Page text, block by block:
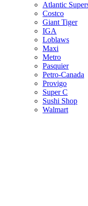
Atlantic
Costco
Giant Tiger
IGA
Loblaws
Maxi
Metro
Pasquier
Petro-Canada
Provigo
Super C
Sushi Shop
Walmart